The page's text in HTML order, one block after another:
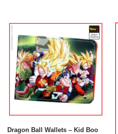
Dragon Ball Wallets – Kid Boo